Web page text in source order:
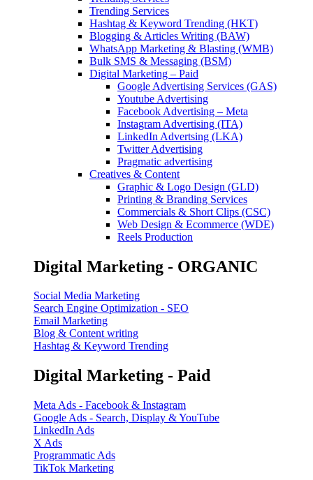
Trending Services
Hashtag & Keyword Trending (HKT)
Blogging & Articles Writing (BAW)
WhatsApp Marketing & Blasting (WMB)
Bulk SMS & Messaging (BSM)
Digital Marketing – Paid
Google Advertising Services (GAS)
Youtube Advertising
Facebook Advertising – Meta
Instagram Advertising (ITA)
LinkedIn Advertsing (LKA)
Twitter Advertising
Pragmatic advertising
Creatives & Content
Graphic & Logo Design (GLD)
Printing & Branding Services
Commercials & Short Clips (CSC)
Web Design & Ecommerce (WDE)
Reels Production
Digital Marketing - ORGANIC
Social Media Marketing
Search Engine Optimization - SEO
Email Marketing
Blog & Content writing
Hashtag & Keyword Trending
Digital Marketing - Paid
Meta Ads - Facebook & Instagram
Google Ads - Search, Display & YouTube
LinkedIn Ads
X Ads
Programmatic Ads
TikTok Marketing